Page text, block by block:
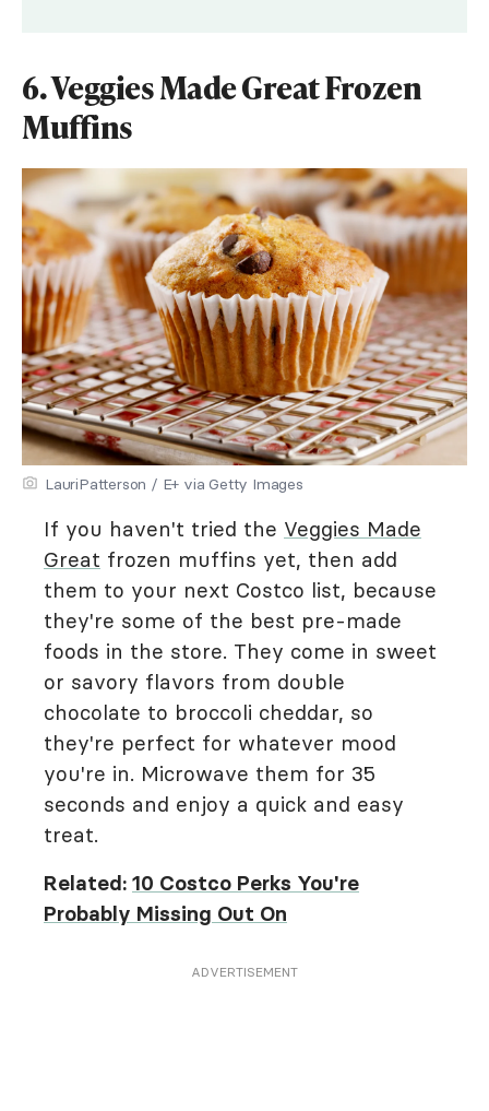
6. Veggies Made Great Frozen
Muffins
LauriPatterson / E+ via Getty Images
If you haven't tried the Veggies Made
Great frozen muffins yet, then add
them to your next Costco list, because
they're some of the best pre-made
foods in the store. They come in sweet
or savory flavors from double
chocolate to broccoli cheddar, so
they're perfect for whatever mood
you're in. Microwave them for 35
seconds and enjoy a quick and easy
treat.
Related: 10 Costco Perks You're
Probably Missing Out On
ADVERTISEMENT